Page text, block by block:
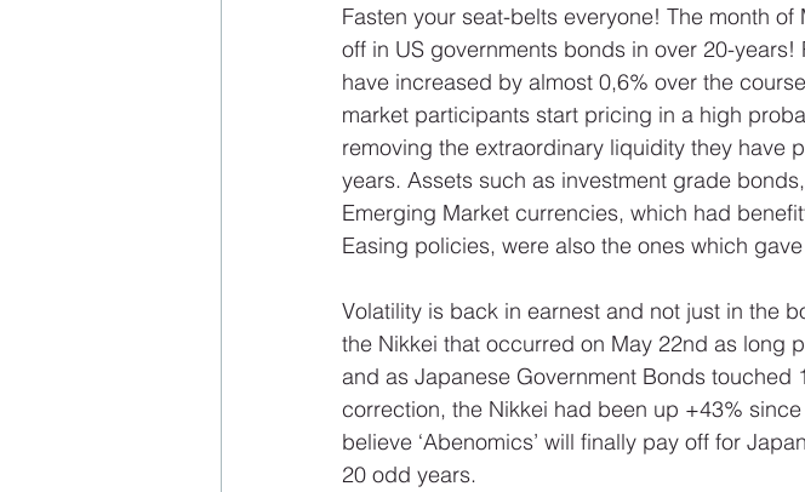
Fasten your seat-belts everyone! The month
off in US governments bonds in over 20-
have increased by almost 0,6% over the
market participants start pricing in a high
removing the extraordinary liquidity they have
years. Assets such as investment grade
Emerging Market currencies, which had
Easing policies, were also the ones which
Volatility is back in earnest and not just in the
the Nikkei that occurred on May 22nd as long
and as Japanese Government Bonds touched
correction, the Nikkei had been up +43%
believe ‘Abenomics’ will finally pay off for
20 odd years.